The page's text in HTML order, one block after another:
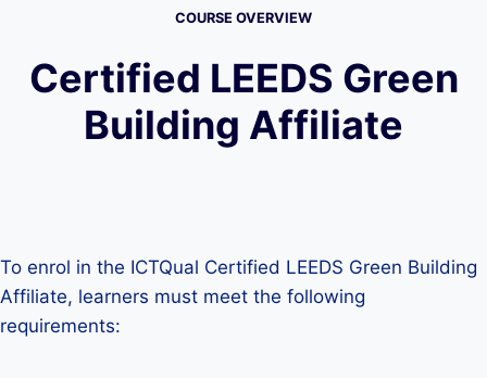
COURSE OVERVIEW
Certified LEEDS Green
Building Affiliate
To enrol in the ICTQual Certified LEEDS Green Building
Affiliate, learners must meet the following
requirements: